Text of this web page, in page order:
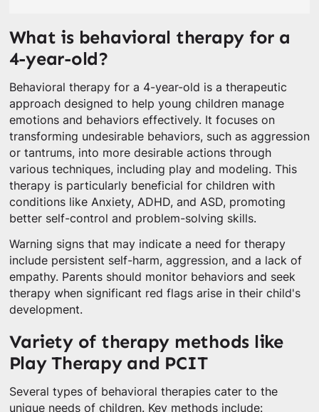
What is behavioral therapy for a
4-year-old?
Behavioral therapy for a 4-year-old is a therapeutic
approach designed to help young children manage
emotions and behaviors effectively. It focuses on
transforming undesirable behaviors, such as aggression
or tantrums, into more desirable actions through
various techniques, including play and modeling. This
therapy is particularly beneficial for children with
conditions like Anxiety, ADHD, and ASD, promoting
better self-control and problem-solving skills.
Warning signs that may indicate a need for therapy
include persistent self-harm, aggression, and a lack of
empathy. Parents should monitor behaviors and seek
therapy when significant red flags arise in their child's
development.
Variety of therapy methods like
Play Therapy and PCIT
Several types of behavioral therapies cater to the
unique needs of children. Key methods include: